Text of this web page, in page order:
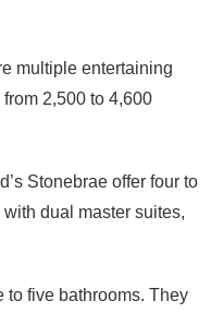
multiple entertaining
2,500 to 4,600
Stonebrae offer four to
dual master suites,
to five bathrooms. They